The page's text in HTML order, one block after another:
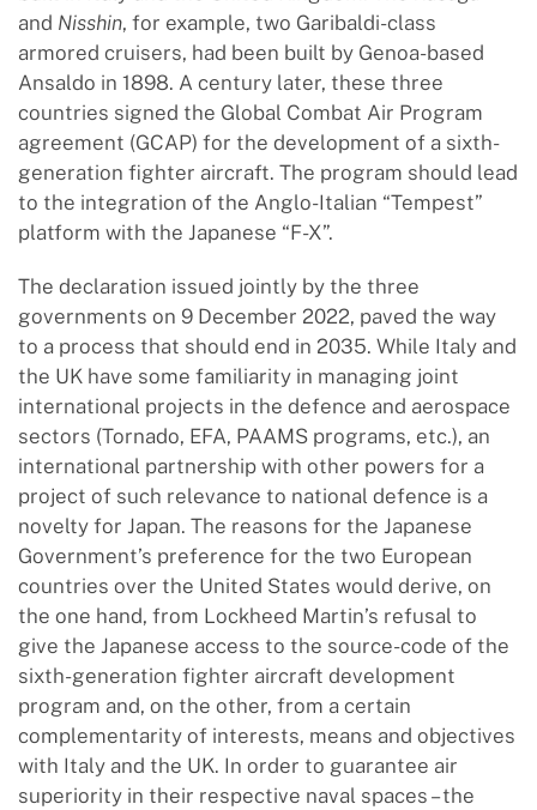
and Nisshin, for example, two Garibaldi-class
armored cruisers, had been built by Genoa-based
Ansaldo in 1898. A century later, these three
countries signed the Global Combat Air Program
agreement (GCAP) for the development of a sixth-
generation fighter aircraft. The program should lead
to the integration of the Anglo-Italian “Tempest”
platform with the Japanese “F-X”.
The declaration issued jointly by the three
governments on 9 December 2022, paved the way
to a process that should end in 2035. While Italy and
the UK have some familiarity in managing joint
international projects in the defence and aerospace
sectors (Tornado, EFA, PAAMS programs, etc.), an
international partnership with other powers for a
project of such relevance to national defence is a
novelty for Japan. The reasons for the Japanese
Government’s preference for the two European
countries over the United States would derive, on
the one hand, from Lockheed Martin’s refusal to
give the Japanese access to the source-code of the
sixth-generation fighter aircraft development
program and, on the other, from a certain
complementarity of interests, means and objectives
with Italy and the UK. In order to guarantee air
superiority in their respective naval spaces – the